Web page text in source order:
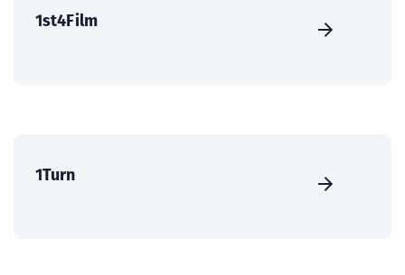
1st4Film
1Turn